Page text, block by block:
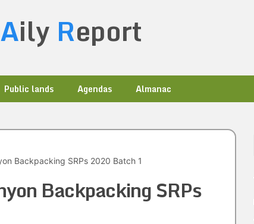
ily Report
Public lands Agendas Almanac
Backpacking SRPs 2020 Batch 1
Backpacking SRPs